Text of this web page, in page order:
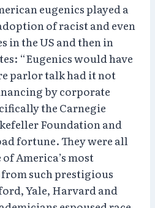
eugenics played a
of racist and even
in the US and then in
“Eugenics would have
parlor talk had it not
by corporate
the Carnegie
Foundation and
fortune. They were all
America’s most
such prestigious
Yale, Harvard and